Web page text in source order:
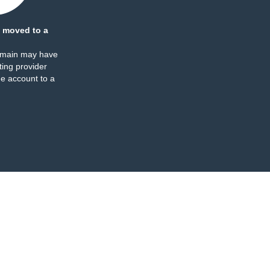
moved to a
may have
provider
account to a